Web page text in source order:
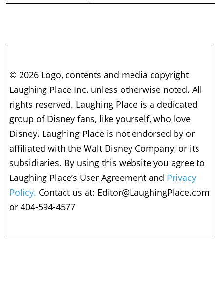
© 2026 Logo, contents and media copyright
Laughing Place Inc. unless otherwise noted. All
rights reserved. Laughing Place is a dedicated
group of Disney fans, like yourself, who love
Disney. Laughing Place is not endorsed by or
affiliated with the Walt Disney Company, or its
subsidiaries. By using this website you agree to
Laughing Place’s User Agreement and Privacy
Policy. Contact us at: Editor@LaughingPlace.com
or 404-594-4577